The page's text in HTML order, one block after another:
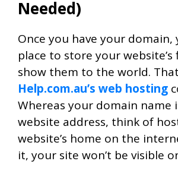
Needed)
Once you have your domain,
place to store your website’s
show them to the world.
Help.com.au’s web hosting
Whereas your domain name
website address, think of
website’s home on the
it, your site won’t be visible